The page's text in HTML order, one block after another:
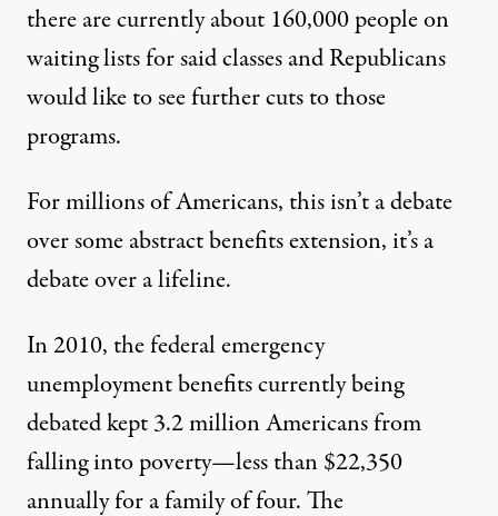
there are currently about 160,000 peopleon
waiting lists for said classes and Republicans
would like to see further cuts to those
programs.
For millions of Americans, this isn’t a debate
over some abstract benefits extension, it’s a
debate over a lifeline.
In 2010, the federal emergency
unemployment benefits currently being
debated kept3.2 million Americansfrom
falling into poverty—less than $22,350
annually for a family of four. The